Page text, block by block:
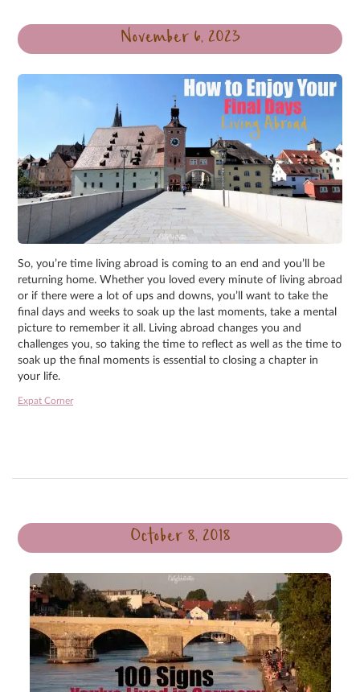
November 6, 2023
So, you’re time living abroad is coming to an end and you’ll be
returning home. Whether you loved every minute of living abroad
or if there were a lot of ups and downs, you’ll want to take the
final days and weeks to soak up the last moments, take a mental
picture to remember it all. Living abroad changes you and
challenges you, so taking the time to reflect as well as the time to
soak up the final moments is essential to closing a chapter in
your life.
Expat Corner
October 8, 2018